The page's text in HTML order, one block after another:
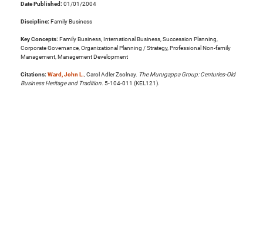
Date Published: 01/01/2004
Discipline: Family Business
Key Concepts: Family Business, International Business, Succession Planning,
Corporate Governance, Organizational Planning / Strategy, Professional Non-family
Management, Management Development
Citations: Ward, John L., Carol Adler Zsolnay. The Murugappa Group: Centuries-Old
Business Heritage and Tradition. 5-104-011 (KEL121).